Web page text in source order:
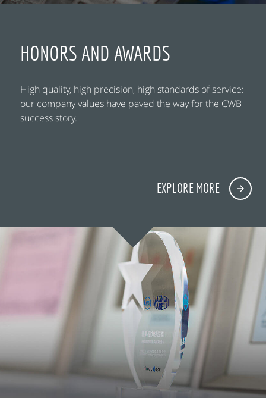
HONORS AND AWARDS
High quality, high precision, high standards of service:
our company values have paved the way for the CWB
success story.
EXPLORE MORE